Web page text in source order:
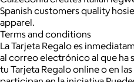
Spanish customers quality
apparel.
Terms and conditions
La Tarjeta Regalo es
al correo electrónico al que ha
tu Tarjeta Regalo online o en